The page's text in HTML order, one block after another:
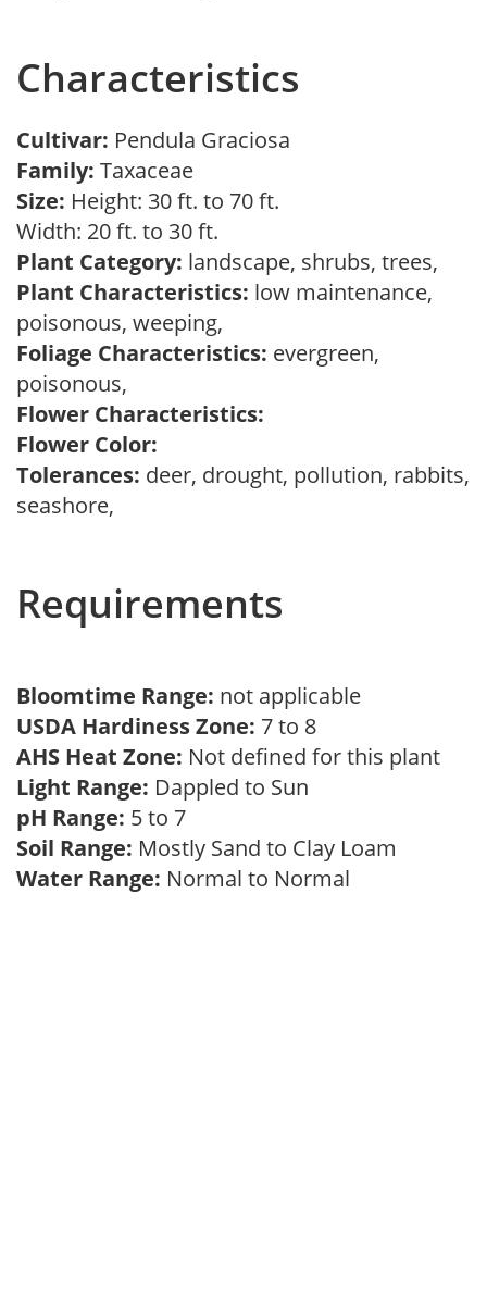
Characteristics
Cultivar: Pendula Graciosa
Family: Taxaceae
Size: Height: 30 ft. to 70 ft.
Width: 20 ft. to 30 ft.
Plant Category: landscape, shrubs, trees,
Plant Characteristics: low maintenance,
poisonous, weeping,
Foliage Characteristics: evergreen,
poisonous,
Flower Characteristics:
Flower Color:
Tolerances: deer, drought, pollution, rabbits,
seashore,
Requirements
Bloomtime Range: not applicable
USDA Hardiness Zone: 7 to 8
AHS Heat Zone: Not defined for this plant
Light Range: Dappled to Sun
pH Range: 5 to 7
Soil Range: Mostly Sand to Clay Loam
Water Range: Normal to Normal